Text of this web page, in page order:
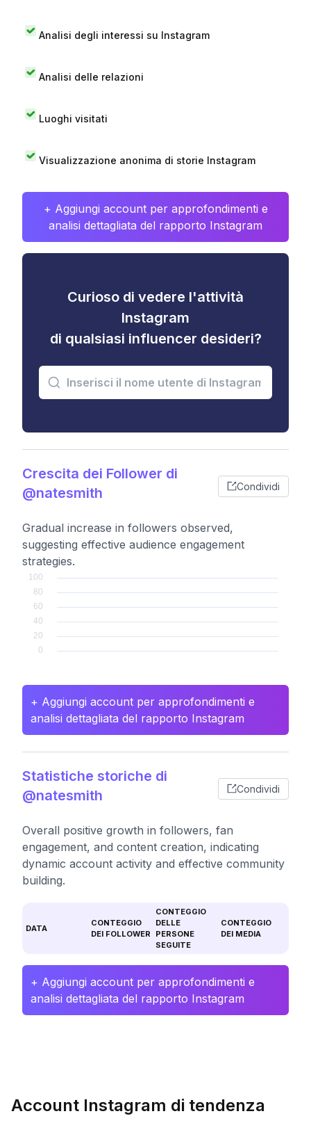
Analisi degli interessi su Instagram
Analisi delle relazioni
Luoghi visitati
Visualizzazione anonima di storie Instagram
+ Aggiungi account per approfondimenti e
analisi dettagliata del rapporto Instagram
Curioso di vedere l'attività
Instagram
di qualsiasi influencer desideri?
Crescita dei Follower di
@natesmith
Condividi
Gradual increase in followers observed,
suggesting effective audience engagement
strategies.
+ Aggiungi account per approfondimenti e
analisi dettagliata del rapporto Instagram
Statistiche storiche di
@natesmith
Condividi
Overall positive growth in followers, fan
engagement, and content creation, indicating
dynamic account activity and effective community
building.
DATA
CONTEGGIO
DEI FOLLOWER
CONTEGGIO
DELLE
PERSONE
SEGUITE
CONTEGGIO
DEI MEDIA
+ Aggiungi account per approfondimenti e
analisi dettagliata del rapporto Instagram
Account Instagram di tendenza